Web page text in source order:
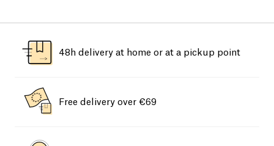
48h delivery at home or at a pickup point
Free delivery over €69